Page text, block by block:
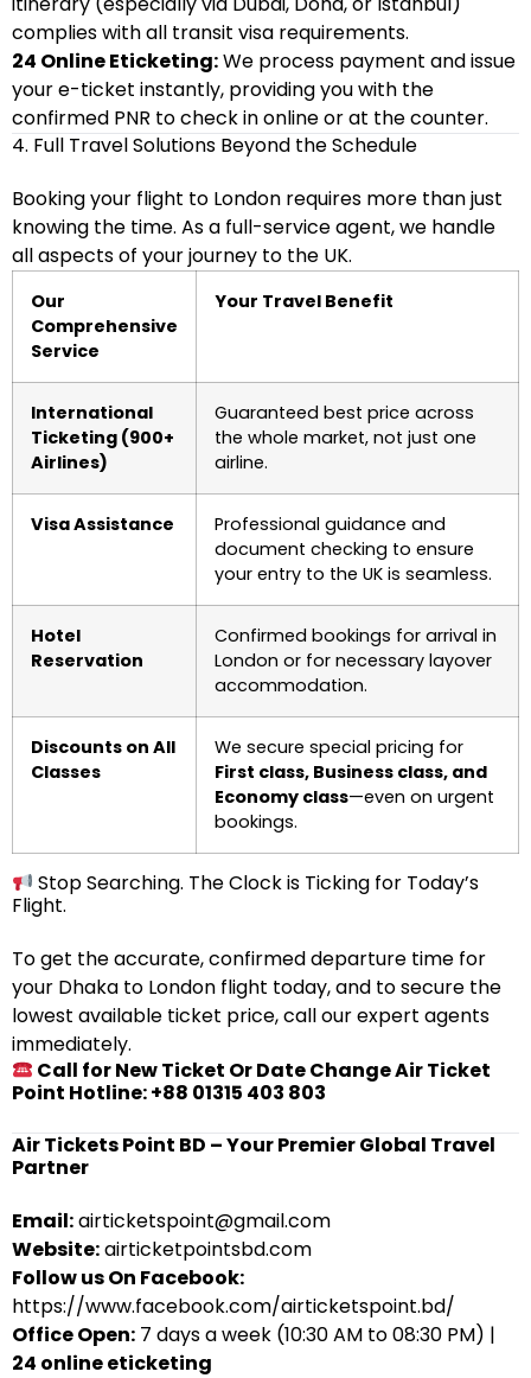
complies with all transit visa requirements.
24 Online Eticketing:We process payment and issue
your e-ticket instantly, providing you with the
confirmed PNR to check in online or at the counter.
4. Full Travel Solutions Beyond the Schedule
Booking your flight to London requires more than just
knowing the time. As a full-service agent, we handle
all aspects of your journey to the UK.
Our
Comprehensive
Service
Your Travel Benefit
International
Ticketing (900+
Airlines)
Guaranteed best price across
the whole market, not just one
airline.
Visa Assistance
Professional guidance and
document checking to ensure
your entry to the UK is seamless.
Hotel
Reservation
Confirmed bookings for arrival in
London or for necessary layover
accommodation.
Discounts on All
Classes
We secure special pricing for
First class, Business class, and
Economy class—even on urgent
bookings.
Stop Searching. The Clock is Ticking for Today’s
Flight.
To get the accurate, confirmed departure time for
your Dhaka to London flight today, and to secure the
lowest available ticket price, call our expert agents
immediately.
Call for New Ticket Or Date Change Air Ticket
Point Hotline: +88 01315 403 803
Air Tickets Point BD – Your Premier Global Travel
Partner
Email:airticketspoint@gmail.com
Website:airticketpointsbd.com
Follow us On Facebook:
https://www.facebook.com/airticketspoint.bd/
Office Open: 7 days a week (10:30 AM to 08:30 PM) |
24 online eticketing